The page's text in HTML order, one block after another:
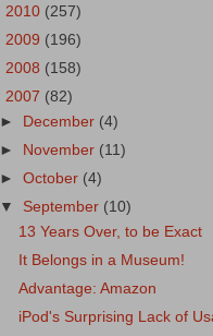
2010 (257)
2009 (196)
2008 (158)
2007 (82)
►
December (4)
►
November (11)
►October (4)
▼ September (10)
13 Years Over, to be Exact
It Belongs in a Museum!
Advantage: Amazon
iPod's Surprising Lack of